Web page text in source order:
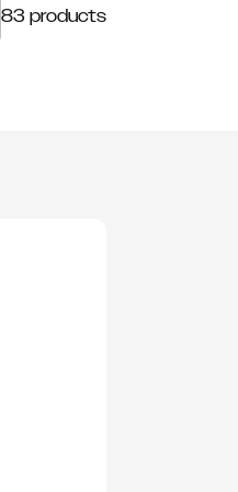
83 products